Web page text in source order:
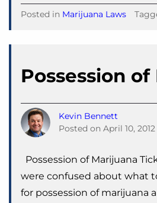
Posted in Marijuana Laws
Possession
Kevin Bennett
Posted on April 10, 2012
Possession of Marijuana
were confused about what
for possession of marijuana